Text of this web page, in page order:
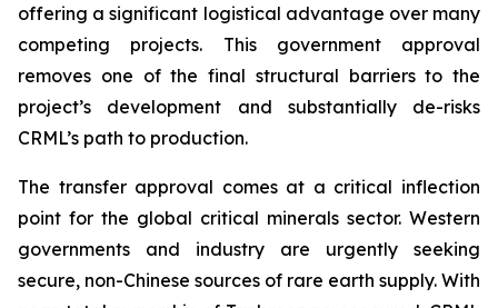
offering a significant logistical advantage over many
competing projects. This government approval
removes one of the final structural barriers to the
project’s development and substantially de-risks
CRML’s path to production.
The transfer approval comes at a critical inflection
point for the global critical minerals sector. Western
governments and industry are urgently seeking
secure, non-Chinese sources of rare earth supply. With